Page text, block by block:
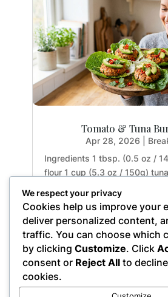
Tomato & Tuna
Apr 28, 2026
Ingredients 1 tbsp. (0.5 oz /
flour 1 cup (5.3 oz / 150g)
large egg (1.8 oz / 50g) 1
/ 5g), crushed 1 small red chili
finely chopped 1 small red
« Older Entries
We respect your privacy
Cookies help us improve your
deliver personalized content,
traffic. You can choose which
by clicking Customize. Click
consent or Reject All to
cookies.